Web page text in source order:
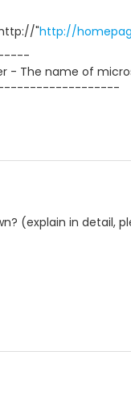
"http://
- The name of
(explain in detail,